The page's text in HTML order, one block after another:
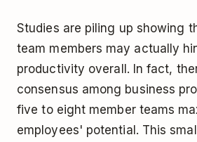
Studies are piling up showing
team members may actually
productivity overall. In fact,
consensus among business
five to eight member teams
employees' potential. This